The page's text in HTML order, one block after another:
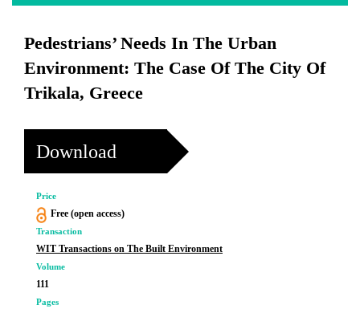
Pedestrians’ Needs In The Urban
Environment: The Case Of The City Of
Trikala, Greece
Download
Price
Free (open access)
Transaction
WIT Transactions on The Built Environment
Volume
111
Pages